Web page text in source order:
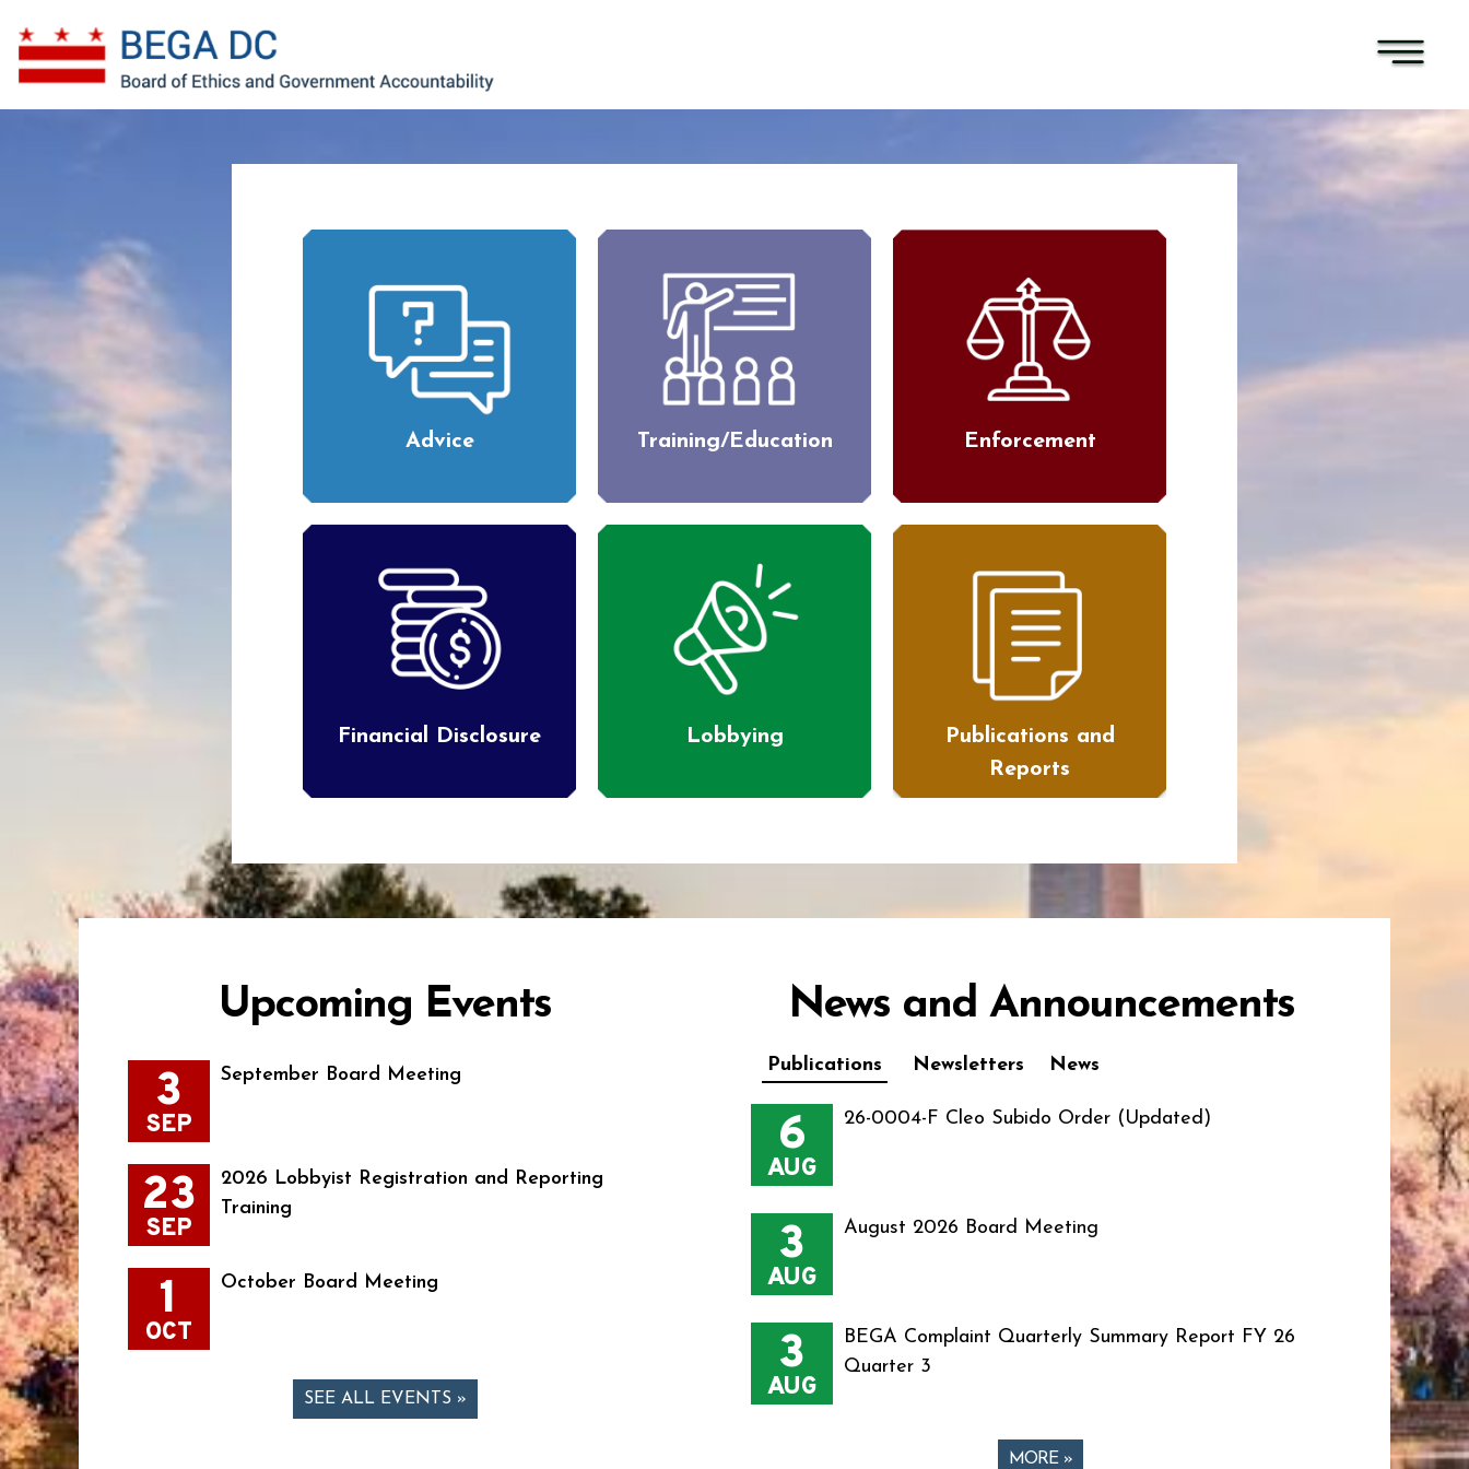
Advice Training/Education Enforcement
Financial Disclosure Lobbying
Publications and
Reports
Upcoming Events
3
SEP
September Board Meeting
23
SEP
2026 Lobbyist Registration and Reporting
Training
1
OCT
October Board Meeting
SEE ALL EVENTS »
News and Announcements
Publications Newsletters News
6
AUG
26-0004-F Cleo Subido Order (Updated)
3
AUG
August 2026 Board Meeting
3
AUG
BEGA Complaint Quarterly Summary Report FY 26
Quarter 3
MORE »